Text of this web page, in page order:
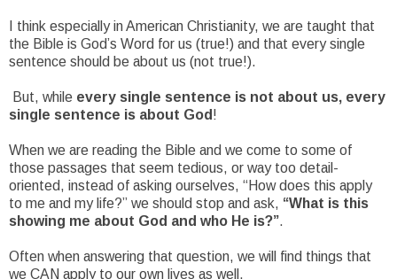
I think especially in American Christianity, we are taught that
the Bible is God’s Word for us (true!) and that every single
sentence should be about us (not true!).
But, while every single sentence is not about us, every
single sentence is about God !
When we are reading the Bible and we come to some of
those passages that seem tedious, or way too detail-
oriented, instead of asking ourselves, “How does this apply
to me and my life?” we should stop and ask, “What is this
showing me about God and who He is?”.
Often when answering that question, we will find things that
we CAN apply to our own lives as well.